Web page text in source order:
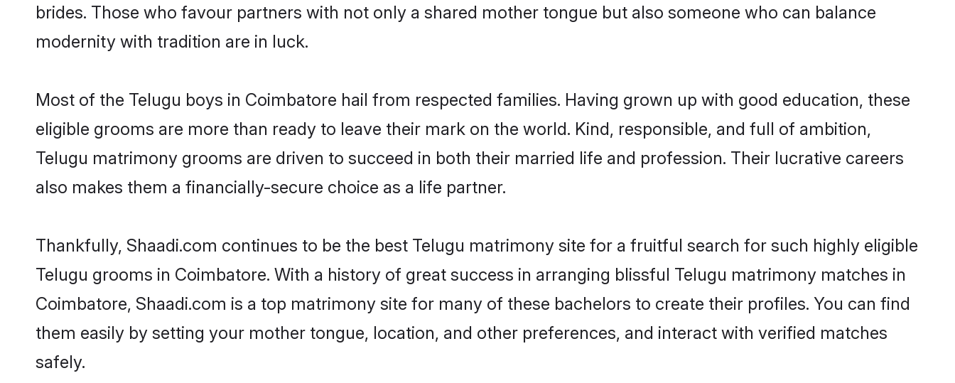
brides. Those who favour partners with not only a shared mother tongue but also someone who can balance
modernity with tradition are in luck.
Most of the Telugu boys in Coimbatore hail from respected families. Having grown up with good education, these
eligible grooms are more than ready to leave their mark on the world. Kind, responsible, and full of ambition,
Telugu matrimony grooms are driven to succeed in both their married life and profession. Their lucrative careers
also makes them a financially-secure choice as a life partner.
Thankfully, Shaadi.com continues to be the best Telugu matrimony site for a fruitful search for such highly eligible
Telugu grooms in Coimbatore. With a history of great success in arranging blissful Telugu matrimony matches in
Coimbatore, Shaadi.com is a top matrimony site for many of these bachelors to create their profiles. You can find
them easily by setting your mother tongue, location, and other preferences, and interact with verified matches
safely.